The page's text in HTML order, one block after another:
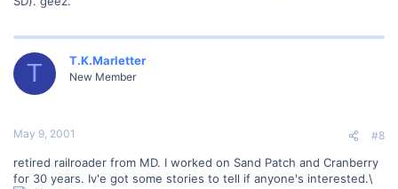
T T.K.Marletter
New Member
May 9, 2001 #8
retired railroader from MD. I worked on Sand Patch and Cranberry
for 30 years. Iv'e got some stories to tell if anyone's interested.\